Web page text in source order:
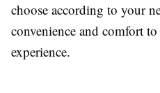
choose according to your
convenience and comfort
experience.